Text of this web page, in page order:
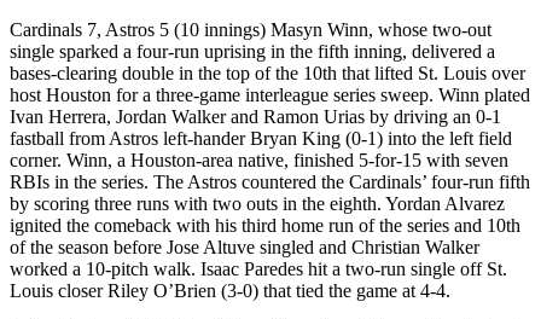
Cardinals 7, Astros 5 (10 innings) Masyn Winn, whose two-out
single sparked a four-run uprising in the fifth inning, delivered a
bases-clearing double in the top of the 10th that lifted St. Louis over
host Houston for a three-game interleague series sweep. Winn plated
Ivan Herrera, Jordan Walker and Ramon Urias by driving an 0-1
fastball from Astros left-hander Bryan King (0-1) into the left field
corner. Winn, a Houston-area native, finished 5-for-15 with seven
RBIs in the series. The Astros countered the Cardinals’ four-run fifth
by scoring three runs with two outs in the eighth. Yordan Alvarez
ignited the comeback with his third home run of the series and 10th
of the season before Jose Altuve singled and Christian Walker
worked a 10-pitch walk. Isaac Paredes hit a two-run single off St.
Louis closer Riley O’Brien (3-0) that tied the game at 4-4.